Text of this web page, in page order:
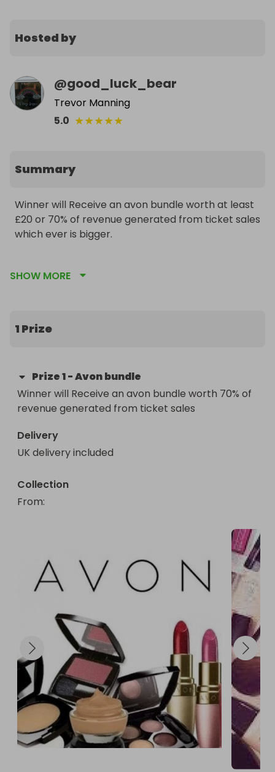
Hosted by
@good_luck_bear
Trevor Manning
5.0 ★★★★★
Summary
Winner will Receive an avon bundle worth at least
£20 or 70% of revenue generated from ticket sales
which ever is bigger.
Under 58.                 £20
SHOW MORE
1 Prize
Prize1-
Avon bundle
Winner will Receive an avon bundle worth 70% of
revenue generated from ticket sales
Delivery
UK delivery included
Collection
From: